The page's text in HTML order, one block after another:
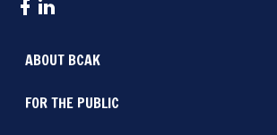
ABOUT BCAK
FOR THE PUBLIC